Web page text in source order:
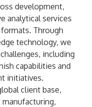
development,
analytical services
Through
technology, we
including
capabilities and
initiatives.
client base,